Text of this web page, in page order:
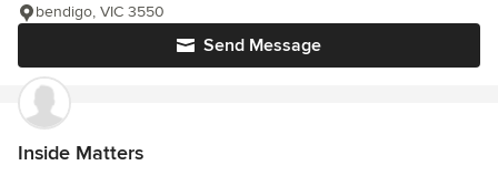
Send Message
bendigo, VIC 3550
Inside Matters